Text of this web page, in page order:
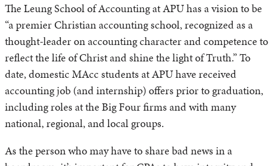
The Leung School of Accounting at APU has a vision to be
“a premier Christian accounting school, recognized as a
thought-leader on accounting character and competence to
reflect the life of Christ and shine the light of Truth.” To
date, domestic MAcc students at APU have received
accounting job (and internship) offers prior to graduation,
including roles at the Big Four firms and with many
national, regional, and local groups.
As the person who may have to share bad news in a